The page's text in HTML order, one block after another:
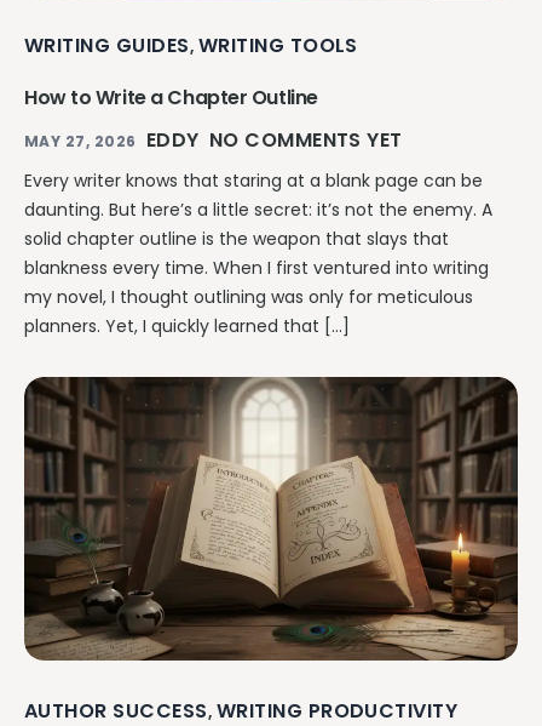
WRITING GUIDES, WRITING TOOLS
How to Write a Chapter Outline
MAY 27, 2026 EDDY NO COMMENTS YET
Every writer knows that staring at a blank page can be
daunting. But here’s a little secret: it’s not the enemy. A
solid chapter outline is the weapon that slays that
blankness every time. When I first ventured into writing
my novel, I thought outlining was only for meticulous
planners. Yet, I quickly learned that […]
AUTHOR SUCCESS, WRITING PRODUCTIVITY